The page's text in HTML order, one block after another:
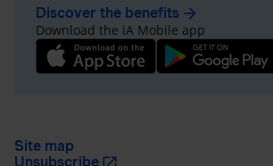
Discover the benefits arrow_forward
Download the iA Mobile app
Site map
Unsubscribe